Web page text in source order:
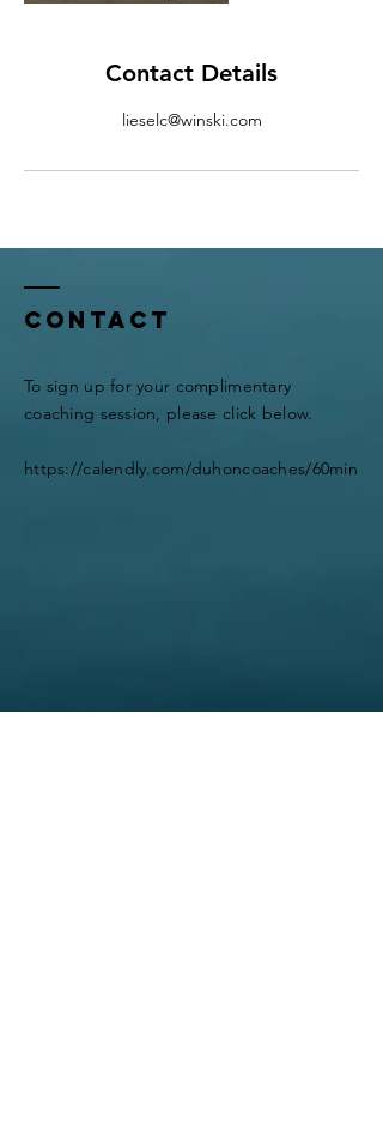
Contact Details
lieselc@winski.com
Contact
To sign up for your complimentary
coaching session, please click below.
https://calendly.com/duhoncoaches/60min